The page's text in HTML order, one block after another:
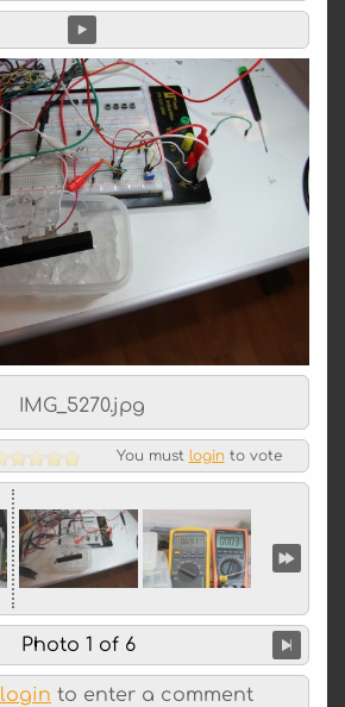
IMG_5270.jpg
You must loginto vote
Photo 1 of 6
login to enter a comment